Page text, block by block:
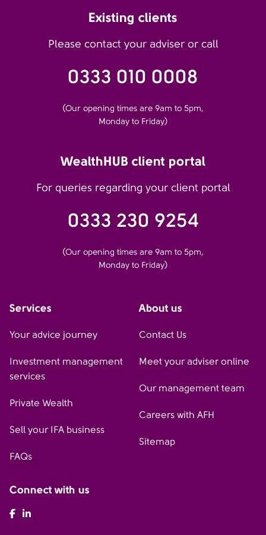
Existing clients
Please contact your adviser or call
0333 010 0008
(Our opening times are 9am to 5pm,
Monday to Friday)
WealthHUB client portal
For queries regarding your client portal
0333 230 9254
(Our opening times are 9am to 5pm,
Monday to Friday)
Services
Your advice journey
Investment management
services
Private Wealth
Sell your IFA business
FAQs
About us
Contact Us
Meet your adviser online
Our management team
Careers with AFH
Sitemap
Connect with us
AFH Facebook